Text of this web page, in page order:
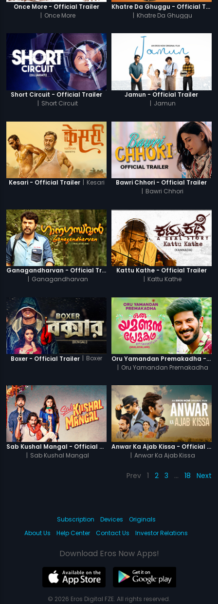
Once More - Official Trailer
| Once More
Khatre Da Ghuggu - Official Trailer
| Khatre Da Ghuggu
Short Circuit - Official Trailer
| Short Circuit
Jamun - Official Trailer
| Jamun
Kesari - Official Trailer | Kesari
Bawri Chhori - Official Trailer
| Bawri Chhori
Ganagandharvan - Official Trailer
Ganagandharvan
Kattu Kathe - Official Trailer
Kattu Kathe
Boxer - Official Trailer | Boxer
Oru Yamandan Premakadha - Official Trailer
| Oru Yamandan Premakadha
Sab Kushal Mangal - Official Trailer
| Sab Kushal Mangal
Anwar Ka Ajab Kissa - Official Trailer
| Anwar Ka Ajab Kissa
Prev 1 2 3 … 18 Next
Subscription Devices
Originals
About Us
Help Center Contact Us Investor Relations
Download Eros Now Apps!
© 2026 Eros Digital FZE. All rights reserved.